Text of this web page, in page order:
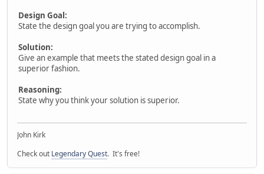
Design Goal:
State the design goal you are trying to accomplish.
Solution:
Give an example that meets the stated design goal in a
superior fashion.
Reasoning:
State why you think your solution is superior.
John Kirk
Check out Legendary Quest. It's free!